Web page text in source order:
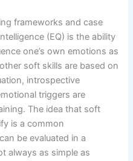
frameworks and case
(EQ) is the ability
one’s own emotions as
soft skills are based on
introspective
triggers are
The idea that soft
is a common
be evaluated in a
always as simple as